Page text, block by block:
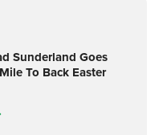
Sunderland Goes
To Back Easter